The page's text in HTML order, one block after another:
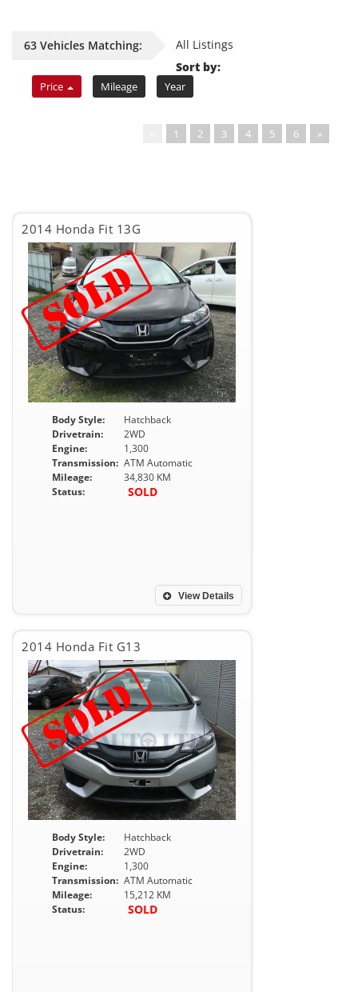
63 Vehicles Matching:
All Listings
Sort by:
Price Mileage Year
1 2 3 4 5 6 »
2014 Honda Fit 13G
Body Style:
Hatchback
Drivetrain:
2WD
Engine:
1,300
Transmission: ATM Automatic
Mileage:
34,830 KM
Status:
SOLD
View Details
2014 Honda Fit G13
Body Style:
Hatchback
Drivetrain:
2WD
Engine:
1,300
Transmission: ATM Automatic
Mileage:
15,212 KM
Status:
SOLD